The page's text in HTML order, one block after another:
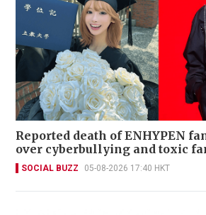
Reported death of ENHYPEN
over cyberbullying and toxic
SOCIAL BUZZ 05-08-2026 17:40 HKT